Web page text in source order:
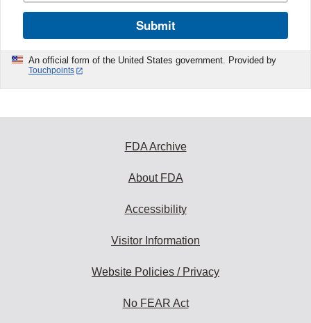
Submit
An official form of the United States government. Provided by
Touchpoints
FDA Archive
About FDA
Accessibility
Visitor Information
Website Policies / Privacy
No FEAR Act